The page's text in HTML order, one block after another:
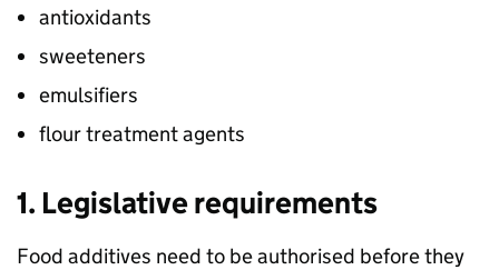
antioxidants
sweeteners
emulsifiers
flour treatment agents
1. Legislative requirements
Food additives need to be authorised before they